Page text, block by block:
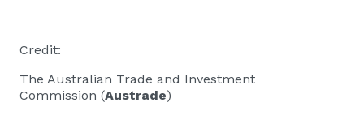
Credit:
The Australian Trade and Investment
Commission (Austrade)